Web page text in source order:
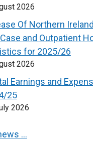
2026
Of Northern
and Outpatient
for 2025/26
2026
Earnings and
25
2026
…